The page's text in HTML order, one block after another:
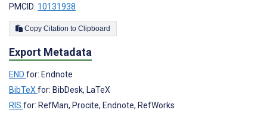
PMCID: 10131938
Copy Citation to Clipboard
Export Metadata
END for: Endnote
BibTeX for: BibDesk, LaTeX
RIS for: RefMan, Procite, Endnote, RefWorks